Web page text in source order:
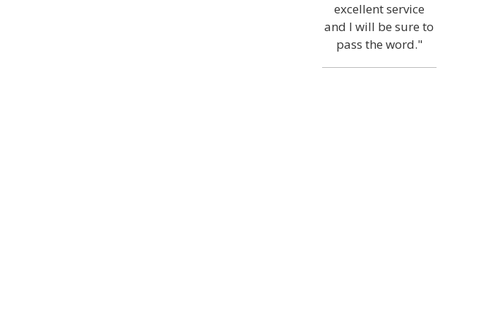
excellent service
and I will be sure to
pass the word."